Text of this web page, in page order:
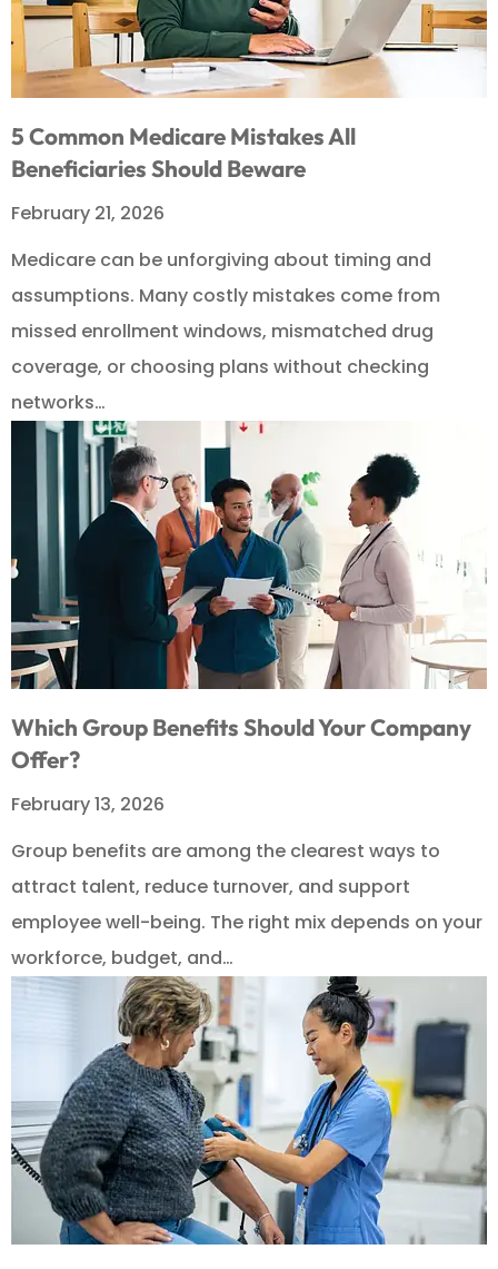
5 Common Medicare Mistakes All
Beneficiaries Should Beware
February 21, 2026
Medicare can be unforgiving about timing and
assumptions. Many costly mistakes come from
missed enrollment windows, mismatched drug
coverage, or choosing plans without checking
networks…
Which Group Benefits Should Your Company
Offer?
February 13, 2026
Group benefits are among the clearest ways to
attract talent, reduce turnover, and support
employee well-being. The right mix depends on your
workforce, budget, and…